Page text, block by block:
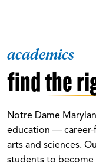
academics
find the
Notre Dame
education — career-
arts and sciences.
students to become